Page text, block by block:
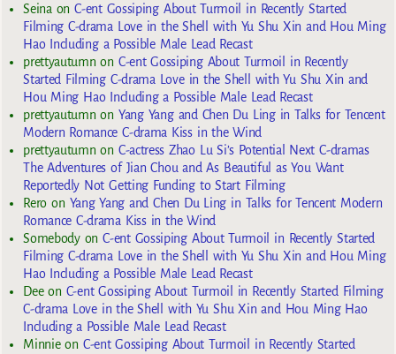
Seina onC-ent Gossiping About Turmoil in Recently Started
Filming C-drama Love in the Shell with Yu Shu Xin and Hou Ming
Hao Including a Possible Male Lead Recast
prettyautumn on C-ent Gossiping About Turmoil in Recently
Started Filming C-drama Love in the Shell with Yu Shu Xin and
Hou Ming Hao Including a Possible Male Lead Recast
prettyautumn on Yang Yang and Chen Du Ling in Talks for Tencent
Modern Romance C-drama Kiss in the Wind
prettyautumn on C-actress Zhao Lu Si’s Potential Next C-dramas
The Adventures of Jian Chou and As Beautiful as You Want
Reportedly Not Getting Funding to Start Filming
Reroon Yang Yang and Chen Du Ling in Talks for Tencent Modern
Romance C-drama Kiss in the Wind
SomebodyonC-ent Gossiping About Turmoil in Recently Started
Filming C-drama Love in the Shell with Yu Shu Xin and Hou Ming
Hao Including a Possible Male Lead Recast
Deeon C-ent Gossiping About Turmoil in Recently Started Filming
C-drama Love in the Shell with Yu Shu Xin and Hou Ming Hao
Including a Possible Male Lead Recast
Minnieon C-ent Gossiping About Turmoil in Recently Started